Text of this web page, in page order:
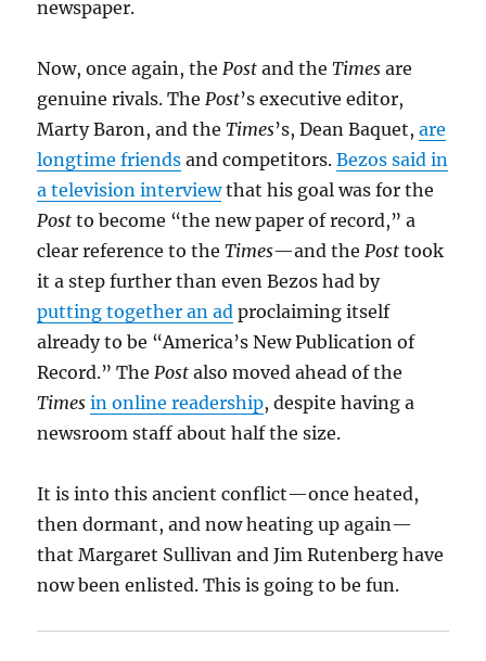
newspaper.
Now, once again, thePost and theTimes are
genuine rivals. ThePost’s executive editor,
Marty Baron, and theTimes’s, Dean Baquet,are
longtime friends and competitors.Bezos said in
a television interviewthat his goal was for the
Post to become “the new paper of record,” a
clear reference to theTimes—and thePost took
it a step further than even Bezos had by
putting together an ad proclaiming itself
already to be “America’s New Publication of
Record.” ThePost also moved ahead of the
Times in online readership, despite having a
newsroom staff about half the size.
It is into this ancient conflict—once heated,
then dormant, and now heating up again—
that Margaret Sullivan and Jim Rutenberg have
now been enlisted. This is going to be fun.